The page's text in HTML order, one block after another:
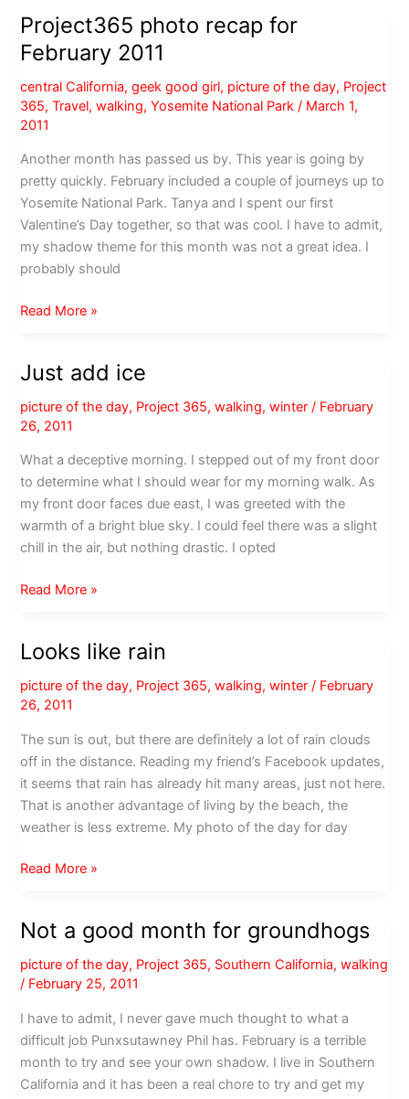
Cumberland
Loop
Project365 photo recap for
February 2011
central California,geek good girl, picture of the day, Project
365,Travel,walking,Yosemite National Park / March 1,
2011
Another month has passed us by. This year is going by
pretty quickly. February included a couple of journeys up to
Yosemite National Park. Tanya and I spent our first
Valentine’s Day together, so that was cool. I have to admit,
my shadow theme for this month was not a great idea. I
probably should
Project365
for
February
2011
Read More »
Just add ice
picture of the day, Project 365,walking,winter / February
26, 2011
What a deceptive morning. I stepped out of my front door
to determine what I should wear for my morning walk. As
my front door faces due east, I was greeted with the
warmth of a bright blue sky. I could feel there was a slight
chill in the air, but nothing drastic. I opted
Just
Read More »
Looks like rain
picture of the day, Project 365,walking,winter / February
26, 2011
The sun is out, but there are definitely a lot of rain clouds
off in the distance. Reading my friend’s Facebook updates,
it seems that rain has already hit many areas, just not here.
That is another advantage of living by the beach, the
weather is less extreme. My photo of the day for day
Looks
Read More »
Not a good month for groundhogs
picture of the day, Project 365, Southern California,walking
/ February 25, 2011
I have to admit, I never gave much thought to what a
difficult job Punxsutawney Phil has. February is a terrible
month to try and see your own shadow. I live in Southern
California and it has been a real chore to try and get my